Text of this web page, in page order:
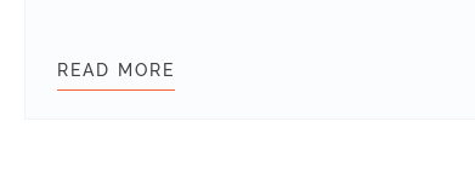
READ MORE TESTING WEBSITES ON